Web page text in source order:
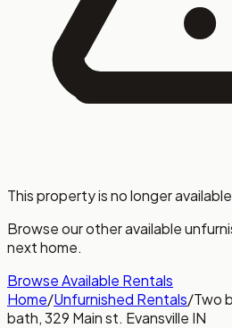
This property is no longer available
Browse our other available
next home.
Browse Available Rentals
Home/Unfurnished Rentals/Two
bath, 329 Main st. Evansville IN